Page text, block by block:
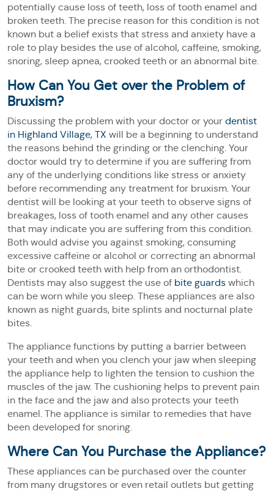
potentially cause loss of teeth, loss of tooth enamel and
broken teeth. The precise reason for this condition is not
known but a belief exists that stress and anxiety have a
role to play besides the use of alcohol, caffeine, smoking,
snoring, sleep apnea, crooked teeth or an abnormal bite.
How Can You Get over the Problem of
Bruxism?
Discussing the problem with your doctor or your dentist
in Highland Village, TX will be a beginning to understand
the reasons behind the grinding or the clenching. Your
doctor would try to determine if you are suffering from
any of the underlying conditions like stress or anxiety
before recommending any treatment for bruxism. Your
dentist will be looking at your teeth to observe signs of
breakages, loss of tooth enamel and any other causes
that may indicate you are suffering from this condition.
Both would advise you against smoking, consuming
excessive caffeine or alcohol or correcting an abnormal
bite or crooked teeth with help from an orthodontist.
Dentists may also suggest the use of bite guards which
can be worn while you sleep. These appliances are also
known as night guards, bite splints and nocturnal plate
bites.
The appliance functions by putting a barrier between
your teeth and when you clench your jaw when sleeping
the appliance help to lighten the tension to cushion the
muscles of the jaw. The cushioning helps to prevent pain
in the face and the jaw and also protects your teeth
enamel. The appliance is similar to remedies that have
been developed for snoring.
Where Can You Purchase the Appliance?
These appliances can be purchased over the counter
from many drugstores or even retail outlets but getting